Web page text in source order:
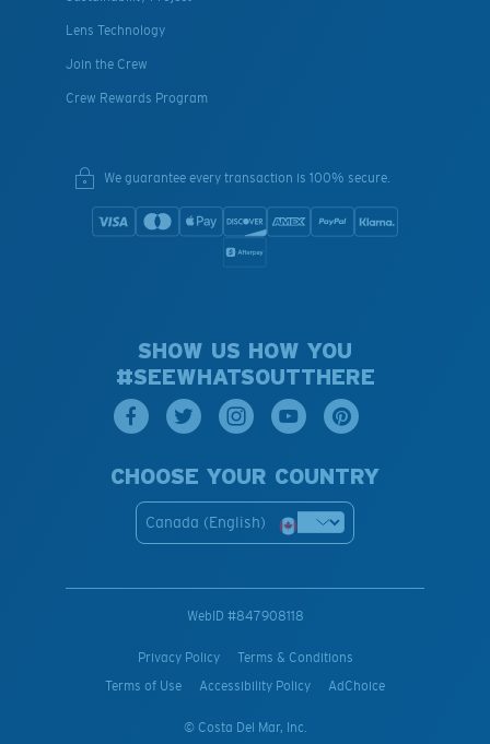
Lens Technology
Join the Crew
Crew Rewards Program
We guarantee every transaction is 100% secure.
SHOW US HOW YOU
#SEEWHATSOUTTHERE
CHOOSE YOUR COUNTRY
Canada (English)
WebID #847908118
Privacy Policy
Terms & Conditions
Terms of Use
Accessibility Policy AdChoice
© Costa Del Mar, Inc.